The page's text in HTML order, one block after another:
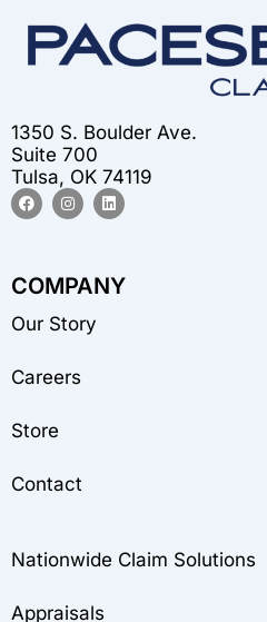
1350 S. Boulder Ave.
Suite 700
Tulsa, OK 74119
F
a
c
o
I
n
s
r
m
L
i
n
COMPANY
Our Story
Careers
Store
Contact
Nationwide Claim Solutions
Appraisals